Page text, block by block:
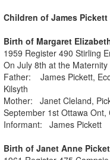
Children of James
Birth of Margaret
1959 Register 490 Stirling
On July 8th at the
Father: James Pickett,
Kilsyth
Mother: Janet Cleland,
September 1st Ottawa Ont,
Informant: James Pickett
Birth of Janet Anne